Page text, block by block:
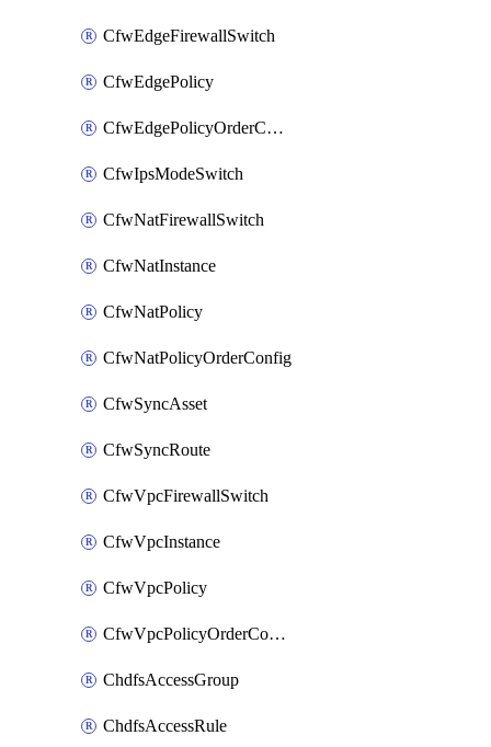
CfwEdgeFirewallSwitch
CfwEdgePolicy
CfwEdgePolicyOrderConfig
CfwIpsModeSwitch
CfwNatFirewallSwitch
CfwNatInstance
CfwNatPolicy
CfwNatPolicyOrderConfig
CfwSyncAsset
CfwSyncRoute
CfwVpcFirewallSwitch
CfwVpcInstance
CfwVpcPolicy
CfwVpcPolicyOrderConfig
ChdfsAccessGroup
ChdfsAccessRule